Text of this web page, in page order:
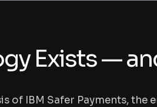
Exists —
of IBM Safer Payments,